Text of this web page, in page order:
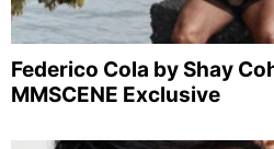
Federico Cola by Shay
MMSCENE Exclusive